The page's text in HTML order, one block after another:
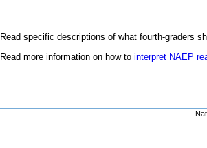
Read specific descriptions of what fourth-graders
Read more information on how to interpret NAEP